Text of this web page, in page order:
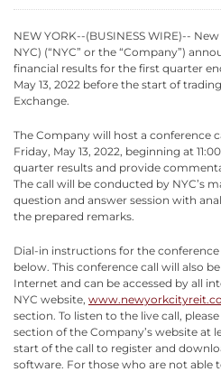
NEW YORK--(BUSINESS WIRE)--
NYC) (“NYC” or the “Company”)
financial results for the first quarter
May 13, 2022 before the start of
Exchange.
The Company will host a conference
Friday, May 13, 2022, beginning at
quarter results and provide
The call will be conducted by NYC’s
question and answer session with
the prepared remarks.
Dial-in instructions for the
below. This conference call will also
Internet and can be accessed by all
NYC website,
section. To listen to the live call,
section of the Company’s website at
start of the call to register and
software. For those who are not able